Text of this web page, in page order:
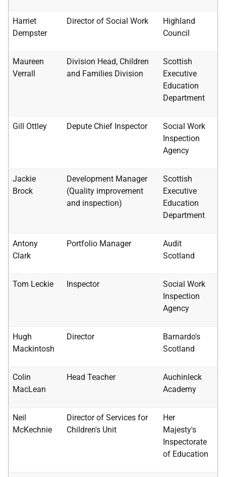
Harriet
Dempster
Director of Social Work
Highland
Council
Maureen
Verrall
Division Head, Children
and Families Division
Scottish
Executive
Education
Department
Gill Ottley Depute Chief Inspector
Social Work
Inspection
Agency
Jackie
Brock
Development Manager
(Quality improvement
and inspection)
Scottish
Executive
Education
Department
Antony
Clark
Portfolio Manager
Audit
Scotland
Tom Leckie Inspector
Social Work
Inspection
Agency
Hugh
Mackintosh
Director
Barnardo's
Scotland
Colin
MacLean
Head Teacher
Auchinleck
Academy
Neil
McKechnie
Director of Services for
Children's Unit
Her
Majesty's
Inspectorate
of Education